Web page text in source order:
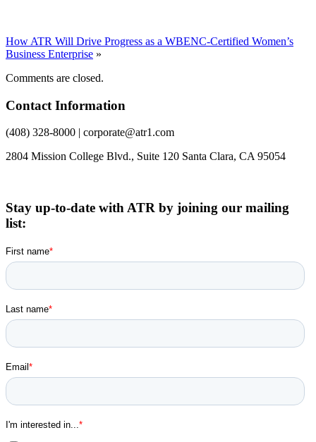
How ATR Will Drive Progress as a WBENC-Certified Women’s
Business Enterprise »
Comments are closed.
Contact Information
(408) 328-8000 | corporate@atr1.com
2804 Mission College Blvd., Suite 120 Santa Clara, CA 95054
Stay up-to-date with ATR by joining our mailing
list: